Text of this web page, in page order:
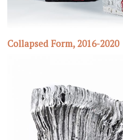
Collapsed Form, 2016-2020